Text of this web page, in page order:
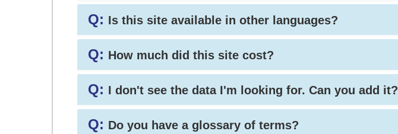
Q: Is this site available in other languages?
Q: How much did this site cost?
Q: I don't see the data I'm looking for. Can you add it?
Q: Do you have a glossary of terms?